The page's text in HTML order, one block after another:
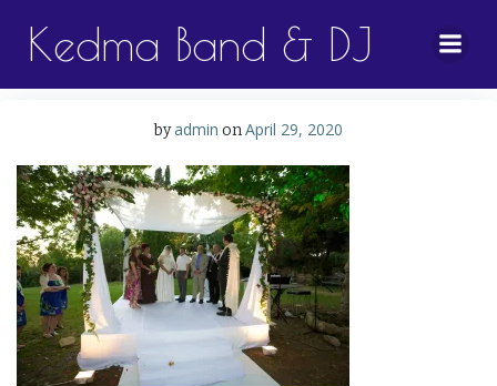
to
content
Kedma Band & DJ
byadmin onApril 29, 2020